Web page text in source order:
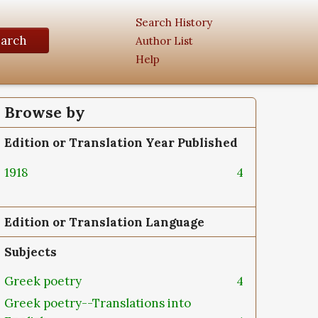
Search History
Author List
Help
Browse by
Edition or Translation Year Published
1918
4
Edition or Translation Language
Subjects
Greek poetry
4
Greek poetry--Translations into